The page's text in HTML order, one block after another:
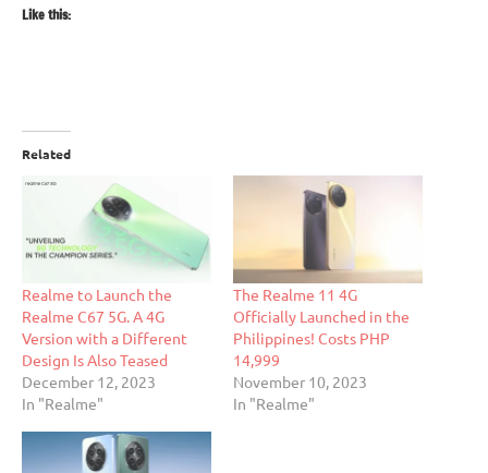
Like this:
Related
Realme to Launch the
Realme C67 5G. A 4G
Version with a Different
Design Is Also Teased
December 12, 2023
In "Realme"
The Realme 11 4G
Officially Launched in the
Philippines! Costs PHP
14,999
November 10, 2023
In "Realme"